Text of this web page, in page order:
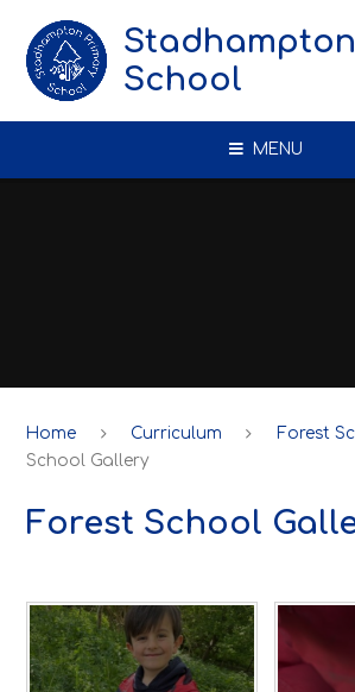
School
MENU
Home Curriculum Forest
School Gallery
Forest School